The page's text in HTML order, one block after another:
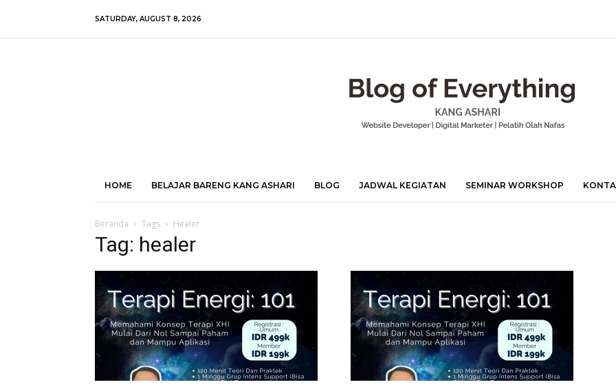
SATURDAY, AUGUST 8, 2026
Ashari
HOME BELAJAR BARENG KANG ASHARI BLOG JADWAL KEGIATAN SEMINAR WORKSHOP
Beranda Tags Healer
Tag: healer